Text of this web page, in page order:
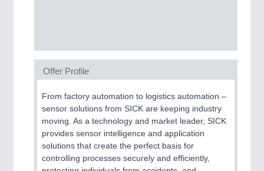
21XX
Cameras & Vision Components
All Industry Categories
AUTOMATION 21XX
FLUID 21XX
Offer Profile
From factory automation to logistics automation –
sensor solutions from SICK are keeping industry
moving. As a technology and market leader, SICK
provides sensor intelligence and application
solutions that create the perfect basis for
controlling processes securely and efficiently,